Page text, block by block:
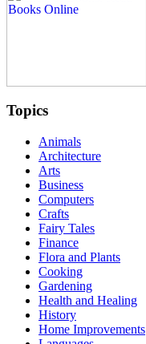
Topics
Animals
Architecture
Arts
Business
Computers
Crafts
Fairy Tales
Finance
Flora and Plants
Cooking
Gardening
Health and Healing
History
Home Improvements